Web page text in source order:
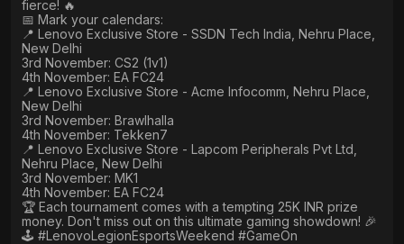
fierce! 🔥
📅 Mark your calendars:
📍 Lenovo Exclusive Store - SSDN Tech India, Nehru Place,
New Delhi
3rd November: CS2 (1v1)
4th November: EA FC24
📍 Lenovo Exclusive Store - Acme Infocomm, Nehru Place,
New Delhi
3rd November: Brawlhalla
4th November: Tekken7
📍 Lenovo Exclusive Store - Lapcom Peripherals Pvt Ltd,
Nehru Place, New Delhi
3rd November: MK1
4th November: EA FC24
🏆 Each tournament comes with a tempting 25K INR prize
money. Don't miss out on this ultimate gaming showdown! 🎉
🕹️ #LenovoLegionEsportsWeekend #GameOn